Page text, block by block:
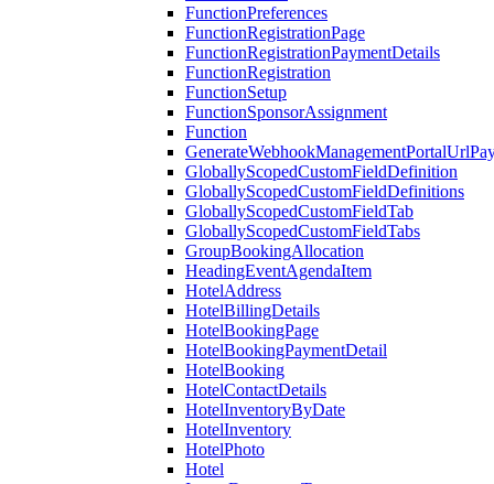
FunctionPreferences
FunctionRegistrationPage
FunctionRegistrationPaymentDetails
FunctionRegistration
FunctionSetup
FunctionSponsorAssignment
Function
GloballyScopedCustomFieldDefinition
GloballyScopedCustomFieldDefinitions
GloballyScopedCustomFieldTab
GloballyScopedCustomFieldTabs
GroupBookingAllocation
HeadingEventAgendaItem
HotelAddress
HotelBillingDetails
HotelBookingPage
HotelBookingPaymentDetail
HotelBooking
HotelContactDetails
HotelInventoryByDate
HotelInventory
HotelPhoto
Hotel